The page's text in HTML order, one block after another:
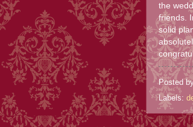
the
friends.
solid
Posted
Labels: